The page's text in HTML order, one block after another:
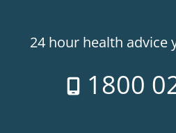
24 hour health advice
1800